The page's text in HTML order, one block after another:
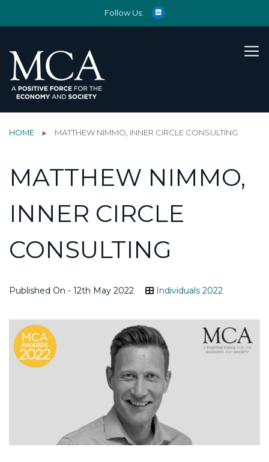
Follow Us:
HOME MATTHEW NIMMO, INNER CIRCLE CONSULTING
MATTHEW NIMMO,
INNER CIRCLE
CONSULTING
Published On - 12th May 2022 Individuals 2022